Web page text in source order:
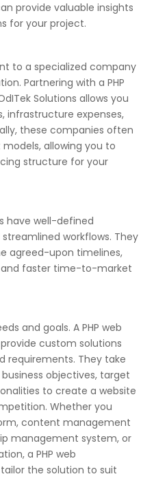
provide valuable insights
for your project.
to a specialized company
Partnering with a PHP
Solutions allows you
infrastructure expenses,
these companies often
allowing you to
structure for your
have well-defined
workflows. They
agreed-upon timelines,
faster time-to-market
and goals. A PHP web
custom solutions
requirements. They take
objectives, target
to create a website
Whether you
content management
management system, or
a PHP web
the solution to suit